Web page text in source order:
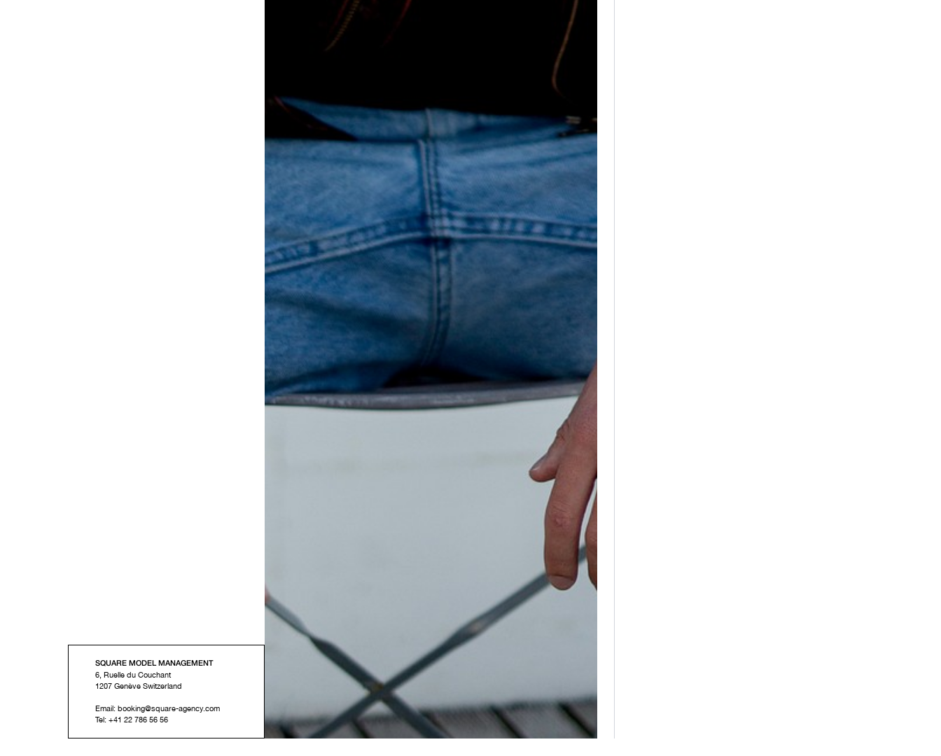
SQUARE MODEL MANAGEMENT
6, Ruelle du Couchant
1207 GenèveSwitzerland
Email: booking@square-agency.com
Tel: +41 22 786 56 56